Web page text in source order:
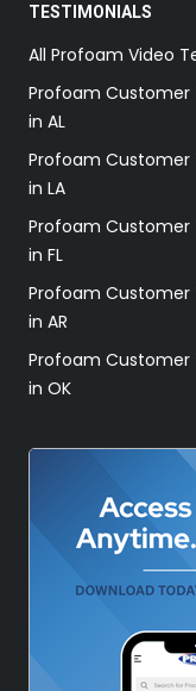
TESTIMONIALS
All Profoam Video
Profoam Customer
in AL
Profoam Customer
in LA
Profoam Customer
in FL
Profoam Customer
in AR
Profoam Customer
in OK